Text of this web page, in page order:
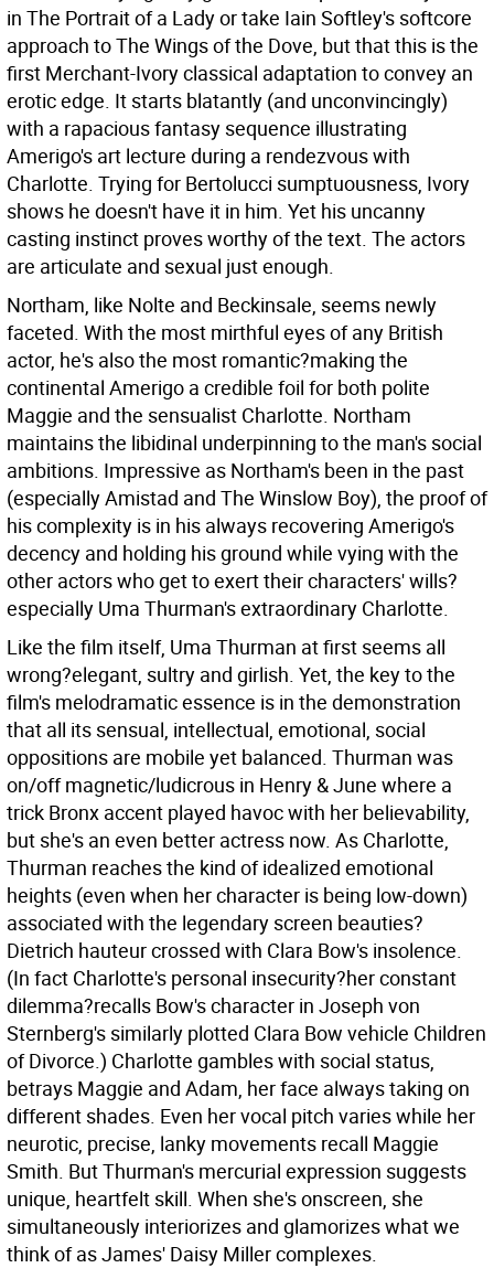
in The Portrait of a Lady or take Iain Softley's softcore
approach to The Wings of the Dove, but that this is the
first Merchant-Ivory classical adaptation to convey an
erotic edge. It starts blatantly (and unconvincingly)
with a rapacious fantasy sequence illustrating
Amerigo's art lecture during a rendezvous with
Charlotte. Trying for Bertolucci sumptuousness, Ivory
shows he doesn't have it in him. Yet his uncanny
casting instinct proves worthy of the text. The actors
are articulate and sexual just enough.
Northam, like Nolte and Beckinsale, seems newly
faceted. With the most mirthful eyes of any British
actor, he's also the most romantic?making the
continental Amerigo a credible foil for both polite
Maggie and the sensualist Charlotte. Northam
maintains the libidinal underpinning to the man's social
ambitions. Impressive as Northam's been in the past
(especially Amistad and The Winslow Boy), the proof of
his complexity is in his always recovering Amerigo's
decency and holding his ground while vying with the
other actors who get to exert their characters' wills?
especially Uma Thurman's extraordinary Charlotte.
Like the film itself, Uma Thurman at first seems all
wrong?elegant, sultry and girlish. Yet, the key to the
film's melodramatic essence is in the demonstration
that all its sensual, intellectual, emotional, social
oppositions are mobile yet balanced. Thurman was
on/off magnetic/ludicrous in Henry & June where a
trick Bronx accent played havoc with her believability,
but she's an even better actress now. As Charlotte,
Thurman reaches the kind of idealized emotional
heights (even when her character is being low-down)
associated with the legendary screen beauties?
Dietrich hauteur crossed with Clara Bow's insolence.
(In fact Charlotte's personal insecurity?her constant
dilemma?recalls Bow's character in Joseph von
Sternberg's similarly plotted Clara Bow vehicle Children
of Divorce.) Charlotte gambles with social status,
betrays Maggie and Adam, her face always taking on
different shades. Even her vocal pitch varies while her
neurotic, precise, lanky movements recall Maggie
Smith. But Thurman's mercurial expression suggests
unique, heartfelt skill. When she's onscreen, she
simultaneously interiorizes and glamorizes what we
think of as James' Daisy Miller complexes.